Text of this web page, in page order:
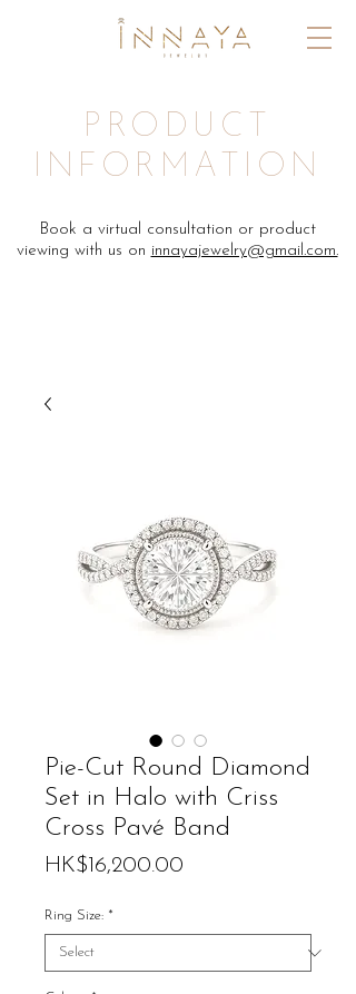
PRODUCT
INFORMATION
Book a virtual consultation or product
viewing with us on innayajewelry@gmail.com.
Pie-Cut Round Diamond
Set in Halo with Criss
Cross Pavé Band
HK$16,200.00
Ring Size: *